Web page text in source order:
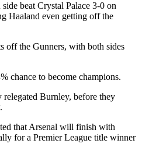
beat Crystal Palace 3-0 on
Haaland even getting off the
off the Gunners, with both sides
chance to become champions.
relegated Burnley, before they
that Arsenal will finish with
for a Premier League title winner